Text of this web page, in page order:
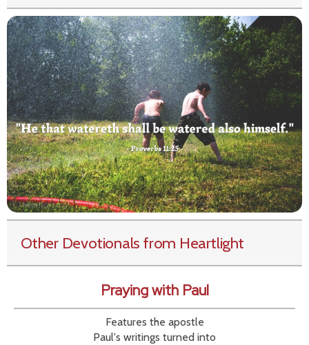
Other Devotionals from Heartlight
Praying with Paul
Features the apostle
Paul's writings turned into